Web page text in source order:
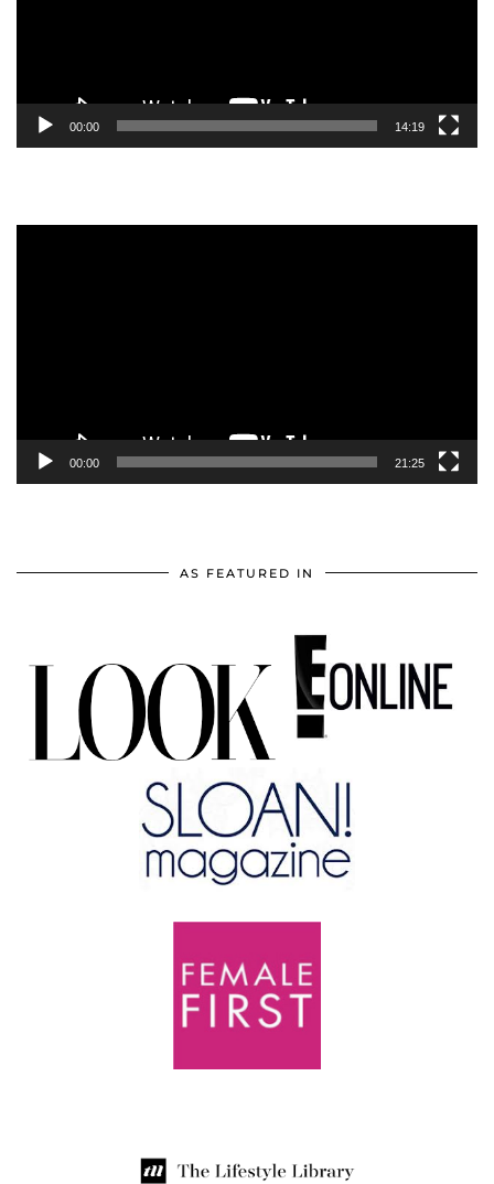
00:00 14:19
00:00 21:25
AS FEATURED IN